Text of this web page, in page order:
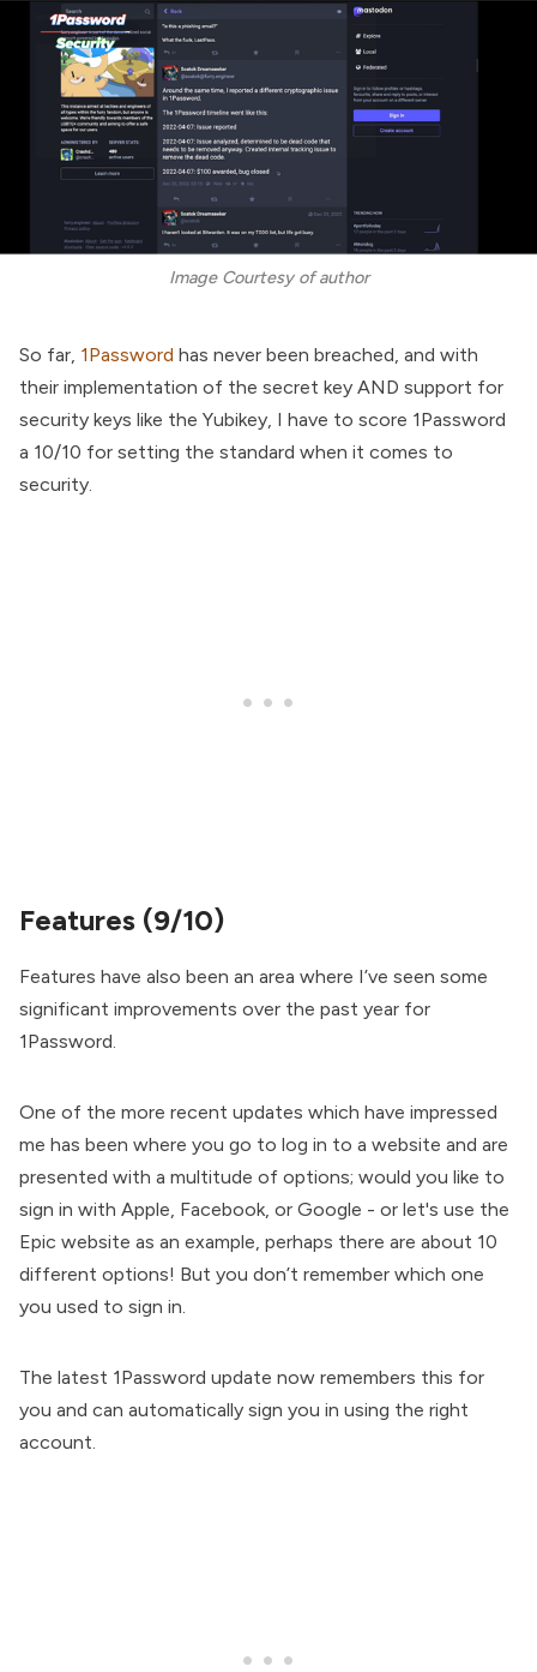
Image Courtesy of author
So far, 1Password has never been breached, and with
their implementation of the secret key AND support for
security keys like the Yubikey, I have to score 1Password
a 10/10 for setting the standard when it comes to
security.
Features (9/10)
Features have also been an area where I’ve seen some
significant improvements over the past year for
1Password.
One of the more recent updates which have impressed
me has been where you go to log in to a website and are
presented with a multitude of options; would you like to
sign in with Apple, Facebook, or Google - or let's use the
Epic website as an example, perhaps there are about 10
different options! But you don’t remember which one
you used to sign in.
The latest 1Password update now remembers this for
you and can automatically sign you in using the right
account.